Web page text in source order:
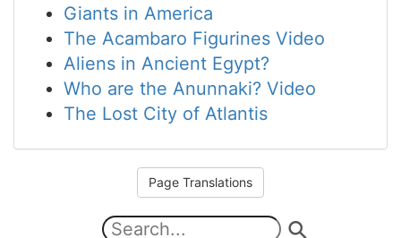
Giants in America
The Acambaro Figurines Video
Aliens in Ancient Egypt?
Who are the Anunnaki? Video
The Lost City of Atlantis
Page Translations